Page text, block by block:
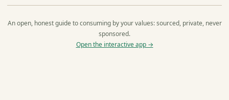
An open, honest guide to consuming by your values: sourced, private, never
sponsored.
Open the interactive app →